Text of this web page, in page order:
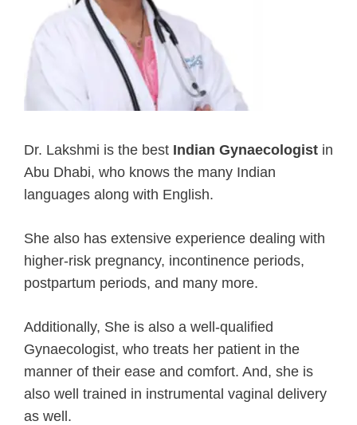
Dr. Lakshmi is the best Indian Gynaecologist in
Abu Dhabi, who knows the many Indian
languages along with English.
She also has extensive experience dealing with
higher-risk pregnancy, incontinence periods,
postpartum periods, and many more.
Additionally, She is also a well-qualified
Gynaecologist, who treats her patient in the
manner of their ease and comfort. And, she is
also well trained in instrumental vaginal delivery
as well.